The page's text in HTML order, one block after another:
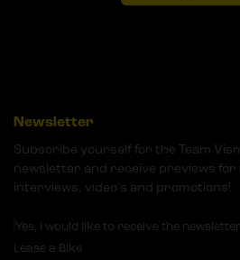
Newsletter
Subscribe yourself for the Team
newsletter and receive previews for
interviews, video's and promotions!
Yes, I would like to receive the
Lease a Bike